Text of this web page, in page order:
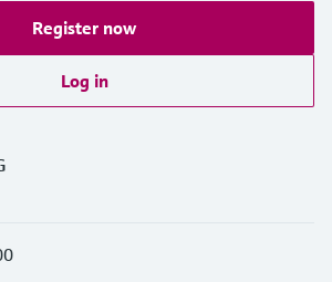
Register now
Log in